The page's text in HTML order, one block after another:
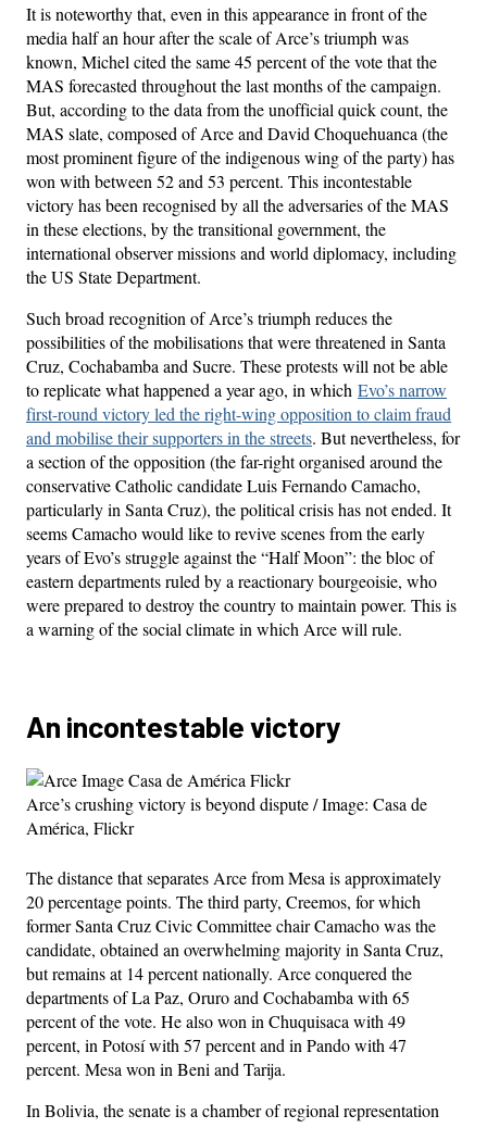
It is noteworthy that, even in this appearance in front of the
media half an hour after the scale of Arce’s triumph was
known, Michel cited the same 45 percent of the vote that the
MAS forecasted throughout the last months of the campaign.
But, according to the data from the unofficial quick count, the
MAS slate, composed of Arce and David Choquehuanca (the
most prominent figure of the indigenous wing of the party) has
won with between 52 and 53 percent. This incontestable
victory has been recognised by all the adversaries of the MAS
in these elections, by the transitional government, the
international observer missions and world diplomacy, including
the US State Department.
Such broad recognition of Arce’s triumph reduces the
possibilities of the mobilisations that were threatened in Santa
Cruz, Cochabamba and Sucre. These protests will not be able
to replicate what happened a year ago, in which Evo’s narrow
first-round victory led the right-wing opposition to claim fraud
and mobilise their supporters in the streets. But nevertheless, for
a section of the opposition (the far-right organised around the
conservative Catholic candidate Luis Fernando Camacho,
particularly in Santa Cruz), the political crisis has not ended. It
seems Camacho would like to revive scenes from the early
years of Evo’s struggle against the “Half Moon”: the bloc of
eastern departments ruled by a reactionary bourgeoisie, who
were prepared to destroy the country to maintain power. This is
a warning of the social climate in which Arce will rule.
An incontestable victory
Arce’s crushing victory is beyond dispute / Image: Casa de
América, Flickr
The distance that separates Arce from Mesa is approximately
20 percentage points. The third party, Creemos, for which
former Santa Cruz Civic Committee chair Camacho was the
candidate, obtained an overwhelming majority in Santa Cruz,
but remains at 14 percent nationally. Arce conquered the
departments of La Paz, Oruro and Cochabamba with 65
percent of the vote. He also won in Chuquisaca with 49
percent, in Potosí with 57 percent and in Pando with 47
percent. Mesa won in Beni and Tarija.
In Bolivia, the senate is a chamber of regional representation